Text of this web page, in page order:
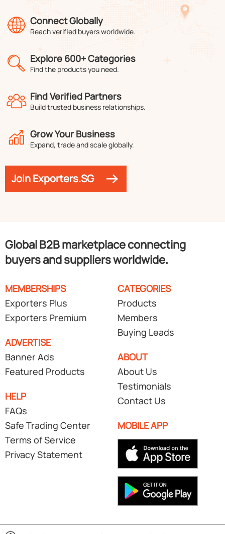
Connect Globally
Reach verified buyers worldwide.
Explore 600+ Categories
Find the products you need.
Find Verified Partners
Build trusted business relationships.
Grow Your Business
Expand, trade and scale globally.
Join Exporters.SG
Global B2B marketplace connecting
buyers and suppliers worldwide.
MEMBERSHIPS
Exporters Plus
Exporters Premium
ADVERTISE
Banner Ads
Featured Products
HELP
FAQs
Safe Trading Center
Terms of Service
Privacy Statement
CATEGORIES
Products
Members
Buying Leads
ABOUT
About Us
Testimonials
Contact Us
MOBILE APP